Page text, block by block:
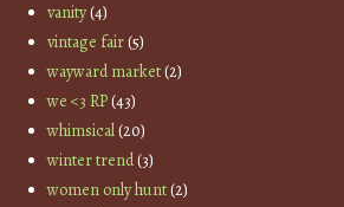
vanity(4)
vintage fair(5)
wayward market(2)
we <3 RP(43)
whimsical(20)
winter trend(3)
women only hunt(2)